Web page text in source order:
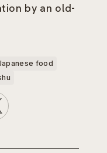
by an old-
food